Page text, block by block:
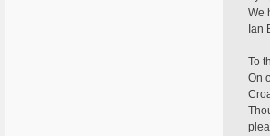
We
Ian
To
On